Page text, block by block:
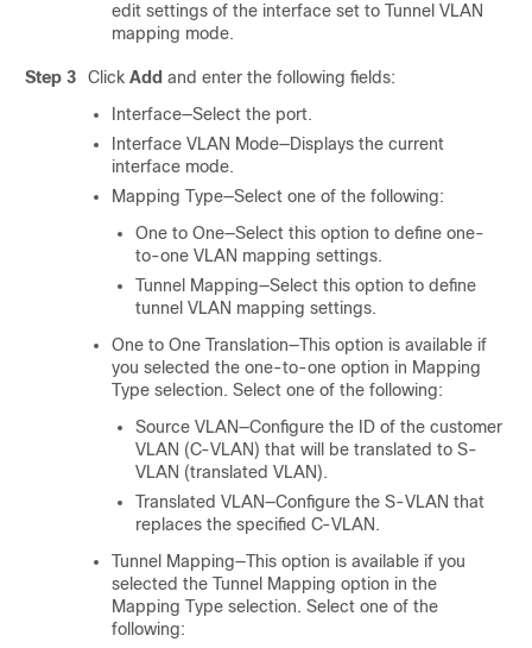
edit settings of the interface set to Tunnel VLAN
mapping mode.
Step 3 Click Add and enter the following fields:
Interface—Select the port.
Interface VLAN Mode—Displays the current
interface mode.
Mapping Type—Select one of the following:
One to One—Select this option to define one-
to-one VLAN mapping settings.
Tunnel Mapping—Select this option to define
tunnel VLAN mapping settings.
One to One Translation—This option is available if
you selected the one-to-one option in Mapping
Type selection. Select one of the following:
Source VLAN—Configure the ID of the customer
VLAN (C-VLAN) that will be translated to S-
VLAN (translated VLAN).
Translated VLAN—Configure the S-VLAN that
replaces the specified C-VLAN.
Tunnel Mapping—This option is available if you
selected the Tunnel Mapping option in the
Mapping Type selection. Select one of the
following: